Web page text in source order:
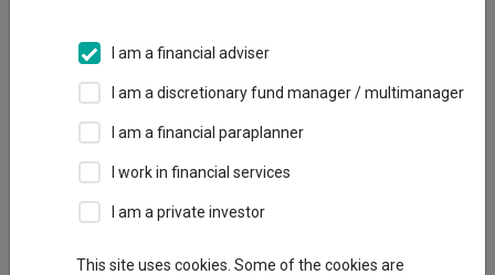
GBP
IA Europe Excluding UK
This fund does not subscribe to Trustnet.
Add to Basket
Overview Performance
I am a financial adviser
I am a discretionary fund manager / multimanager
I am a financial paraplanner
I work in financial services
I am a private investor
This site uses cookies. Some of the cookies are